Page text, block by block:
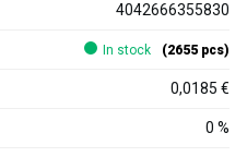
4042666355830
In stock (2655 pcs)
0,0185 €
0 %